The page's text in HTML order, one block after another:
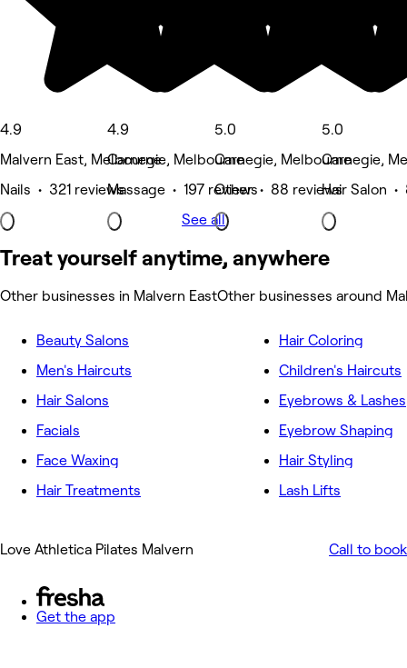
4.9
Malvern East, Melbourne
Nails • 321 reviews
4.9
Carnegie, Melbourne
Massage • 197 reviews
5.0
Carnegie, Melbourne
Other • 88 reviews
5.0
Carnegie,
Hair Salon •
See all
Treat yourself anytime, anywhere
Other businesses in Malvern EastOther businesses around
Beauty Salons
Men's Haircuts
Hair Salons
Facials
Face Waxing
Hair Treatments
Hair Coloring
Children's Haircuts
Eyebrows & Lashes
Eyebrow Shaping
Hair Styling
Lash Lifts
Love Athletica Pilates Malvern Call to book
Get the app